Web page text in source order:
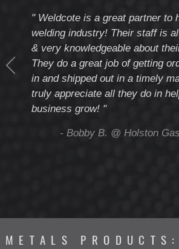
" Weldcote is a great partner to
welding industry! Their staff is
& very knowledgeable about
They do a great job of getting
in and shipped out in a timely
truly appreciate all they do in
business grow! "
- Bobby B. @ Holston
METALS PRODUCTS: